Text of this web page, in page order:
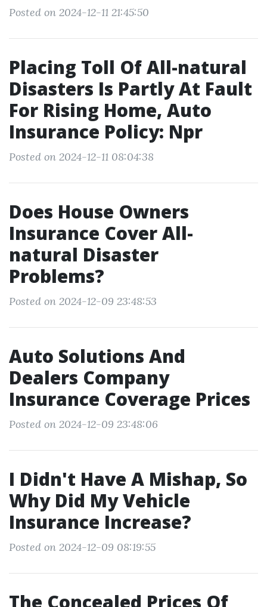
Posted on 2024-12-11 21:45:50
Placing Toll Of All-natural
Disasters Is Partly At Fault
For Rising Home, Auto
Insurance Policy: Npr
Posted on 2024-12-11 08:04:38
Does House Owners
Insurance Cover All-
natural Disaster
Problems?
Posted on 2024-12-09 23:48:53
Auto Solutions And
Dealers Company
Insurance Coverage Prices
Posted on 2024-12-09 23:48:06
I Didn't Have A Mishap, So
Why Did My Vehicle
Insurance Increase?
Posted on 2024-12-09 08:19:55
The Concealed Prices Of